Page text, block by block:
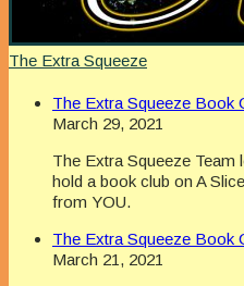
The Extra Squeeze
The Extra Squeeze Book
March 29, 2021
The Extra Squeeze Team
hold a book club on A
from YOU.
The Extra Squeeze Book
March 21, 2021